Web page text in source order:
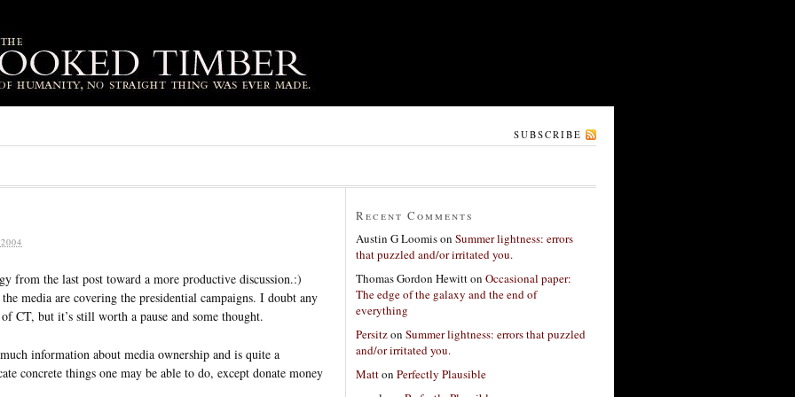
SUBSCRIBE
from the last post toward a more productive discussion.:)
media are covering the presidential campaigns. I doubt any
CT, but it’s still worth a pause and some thought.
information about media ownership and is quite a
concrete things one may be able to do, except donate money
Recent Comments
Austin G Loomison Summer lightness: errors
that puzzled and/or irritated you.
Thomas Gordon Hewitton Occasional paper:
The edge of the galaxy and the end of
everything
Persitzon Summer lightness: errors that puzzled
and/or irritated you.
Matton Perfectly Plausible